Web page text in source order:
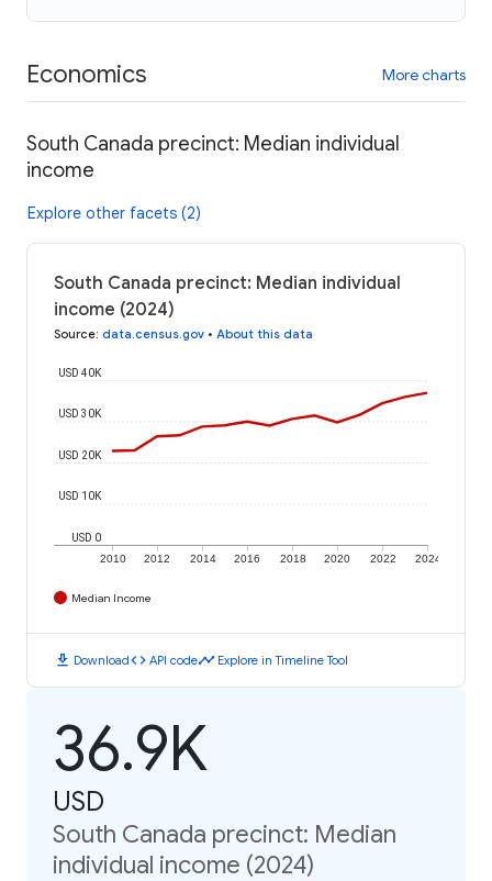
Economics More charts
South Canada precinct: Median individual
income
Explore other facets (2)
South Canada precinct: Median individual
income (2024)
Source: data.census.gov • About this data
2010 2012 2014 2016 2018 2020 2022 2024
USD 0
USD 10K
USD 20K
USD 30K
USD 40K
Median Income
download Downloadcode API codetimeline Explore in Timeline Tool
36.9K
USD
South Canada precinct: Median
individual income (2024)